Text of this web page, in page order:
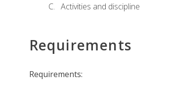
Activities and discipline
Requirements
Requirements: